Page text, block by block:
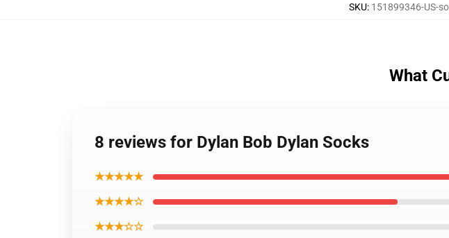
SKU: 151899346-US-
What
8 reviews for Dylan Bob Dylan Socks
★★★★★
★★★★☆
★★★☆☆